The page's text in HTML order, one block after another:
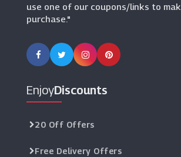
use one of our coupons/links to
purchase."
EnjoyDiscounts
20 Off Offers
Free Delivery Offers